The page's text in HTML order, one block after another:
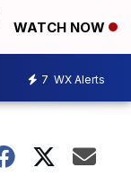
WATCH NOW
7 WX Alerts